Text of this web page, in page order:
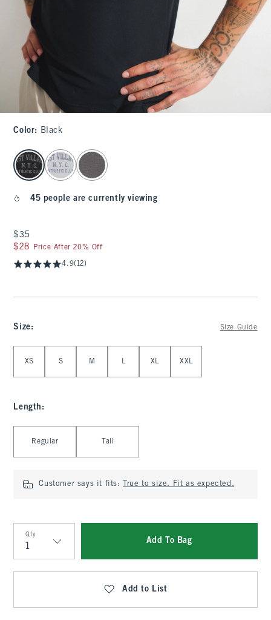
Color: Black
select color
45 people are currently viewing
$35
$35
$28
$28 Price After 20% Off
4.9(12)
Size: Size Guide
XS S M L XL XXL
Length :
Regular Tall
Customer says it fits: True to size. Fit as expected.
Qty
Qty
Add To Bag
Add to List